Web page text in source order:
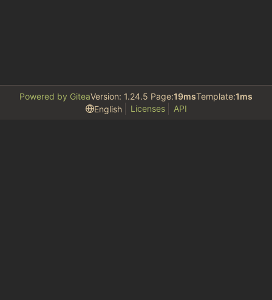
Powered by GiteaVersion: 1.24.5 Page:19msTemplate:1ms
English
Licenses API